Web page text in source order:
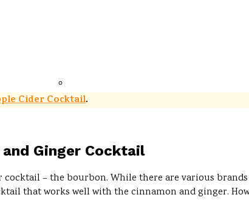
Cider Cocktail.
Ginger Cocktail
– the bourbon. While there are various
that works well with the cinnamon and ginger.